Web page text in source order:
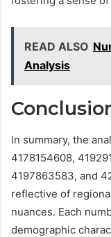
READ ALSO
Analysis
In summary, the
4178154608,
4197863583, and
reflective of
nuances. Each
demographic